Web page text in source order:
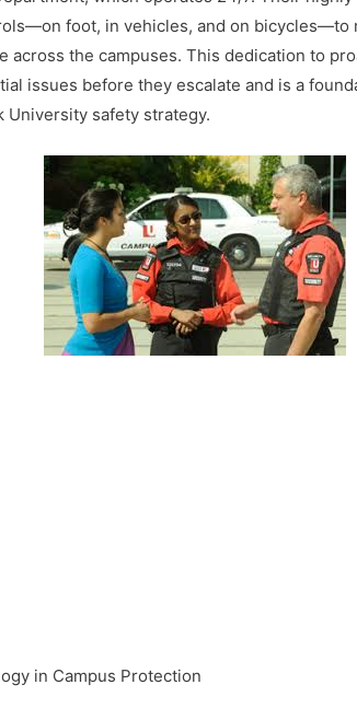
foot, in vehicles, and on bicycles—to
across the campuses. This dedication to
issues before they escalate and is a
University safety strategy.
in Campus Protection